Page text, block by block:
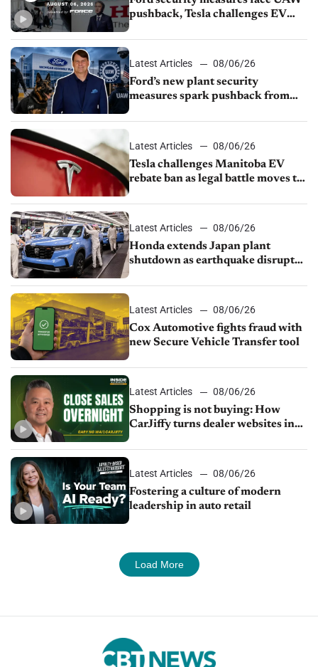
pushback, Tesla challenges EV
shutdown
Latest Articles
08/06/26
Ford’s new plant security
measures spark pushback from
Latest Articles
08/06/26
Tesla challenges Manitoba EV
rebate ban as legal battle moves to
Latest Articles
08/06/26
Honda extends Japan plant
shutdown as earthquake disrupts
Latest Articles
08/06/26
Cox Automotive fights fraud with
new Secure Vehicle Transfer tool
Latest Articles
08/06/26
Shopping is not buying: How
CarJiffy turns dealer websites into
Latest Articles
08/06/26
Fostering a culture of modern
leadership in auto retail
Load More